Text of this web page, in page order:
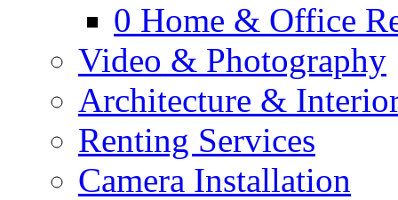
0 Home & Office
Video & Photography
Architecture &
Renting Services
Camera Installation